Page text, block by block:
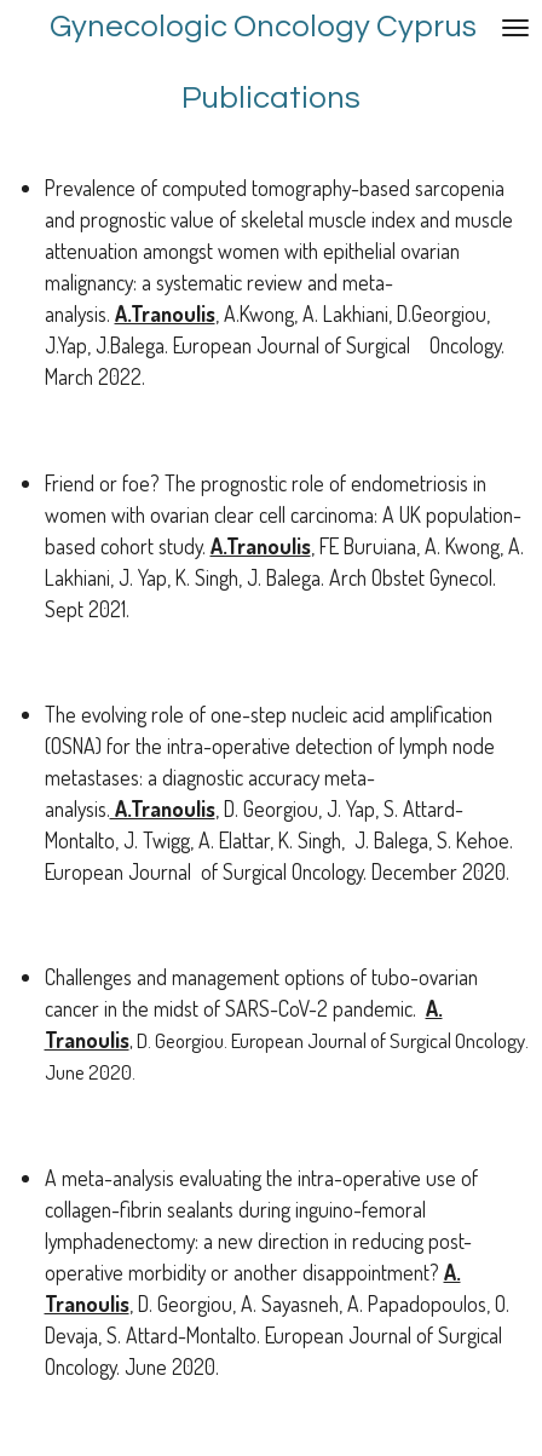
SkipGynecologic Oncology Cyprus
Publications
Prevalence of computed tomography-based sarcopenia
and prognostic value of skeletal muscle index and muscle
attenuation amongst women with epithelial ovarian
malignancy: a systematic review and meta-
analysis. A.Tranoulis, A.Kwong, A. Lakhiani, D.Georgiou,
J.Yap, J.Balega. European Journal of Surgical Oncology.
March 2022.
Friend or foe? The prognostic role of endometriosis in
women with ovarian clear cell carcinoma: A UK population-
based cohort study. A.Tranoulis, FE Buruiana, A. Kwong, A.
Lakhiani, J. Yap, K. Singh, J. Balega. Arch Obstet Gynecol.
Sept 2021.
The evolving role of one-step nucleic acid amplification
(OSNA) for the intra-operative detection of lymph node
metastases: a diagnostic accuracy meta-
analysis. A.Tranoulis, D. Georgiou, J. Yap, S. Attard-
Montalto, J. Twigg, A. Elattar, K. Singh, J. Balega, S. Kehoe.
European Journal of Surgical Oncology. December 2020.
Challenges and management options of tubo-ovarian
cancer in the midst of SARS-CoV-2 pandemic. A.
Tranoulis, D. Georgiou. European Journal of Surgical Oncology.
June 2020.
A meta-analysis evaluating the intra-operative use of
collagen-fibrin sealants during inguino-femoral
lymphadenectomy: a new direction in reducing post-
operative morbidity or another disappointment? A.
Tranoulis, D. Georgiou, A. Sayasneh, A. Papadopoulos, O.
Devaja, S. Attard-Montalto. European Journal of Surgical
Oncology. June 2020.